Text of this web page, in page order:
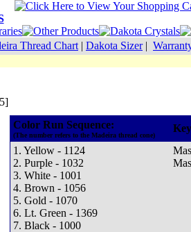
Thread Chart | Dakota Sizer|
Color Run Sequence:
(The number refers to the Madeira thread cone)
1. Yellow - 1124
2. Purple - 1032
3. White - 1001
4. Brown - 1056
5. Gold - 1070
6. Lt. Green - 1369
7. Black - 1000